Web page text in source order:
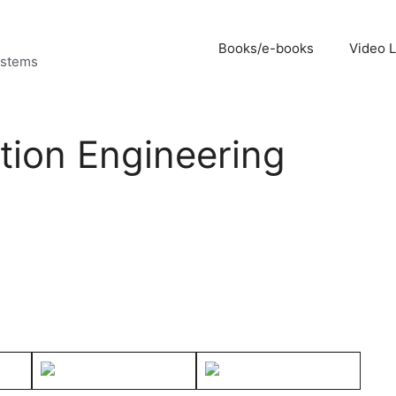
Books/e-books Video
Engineering